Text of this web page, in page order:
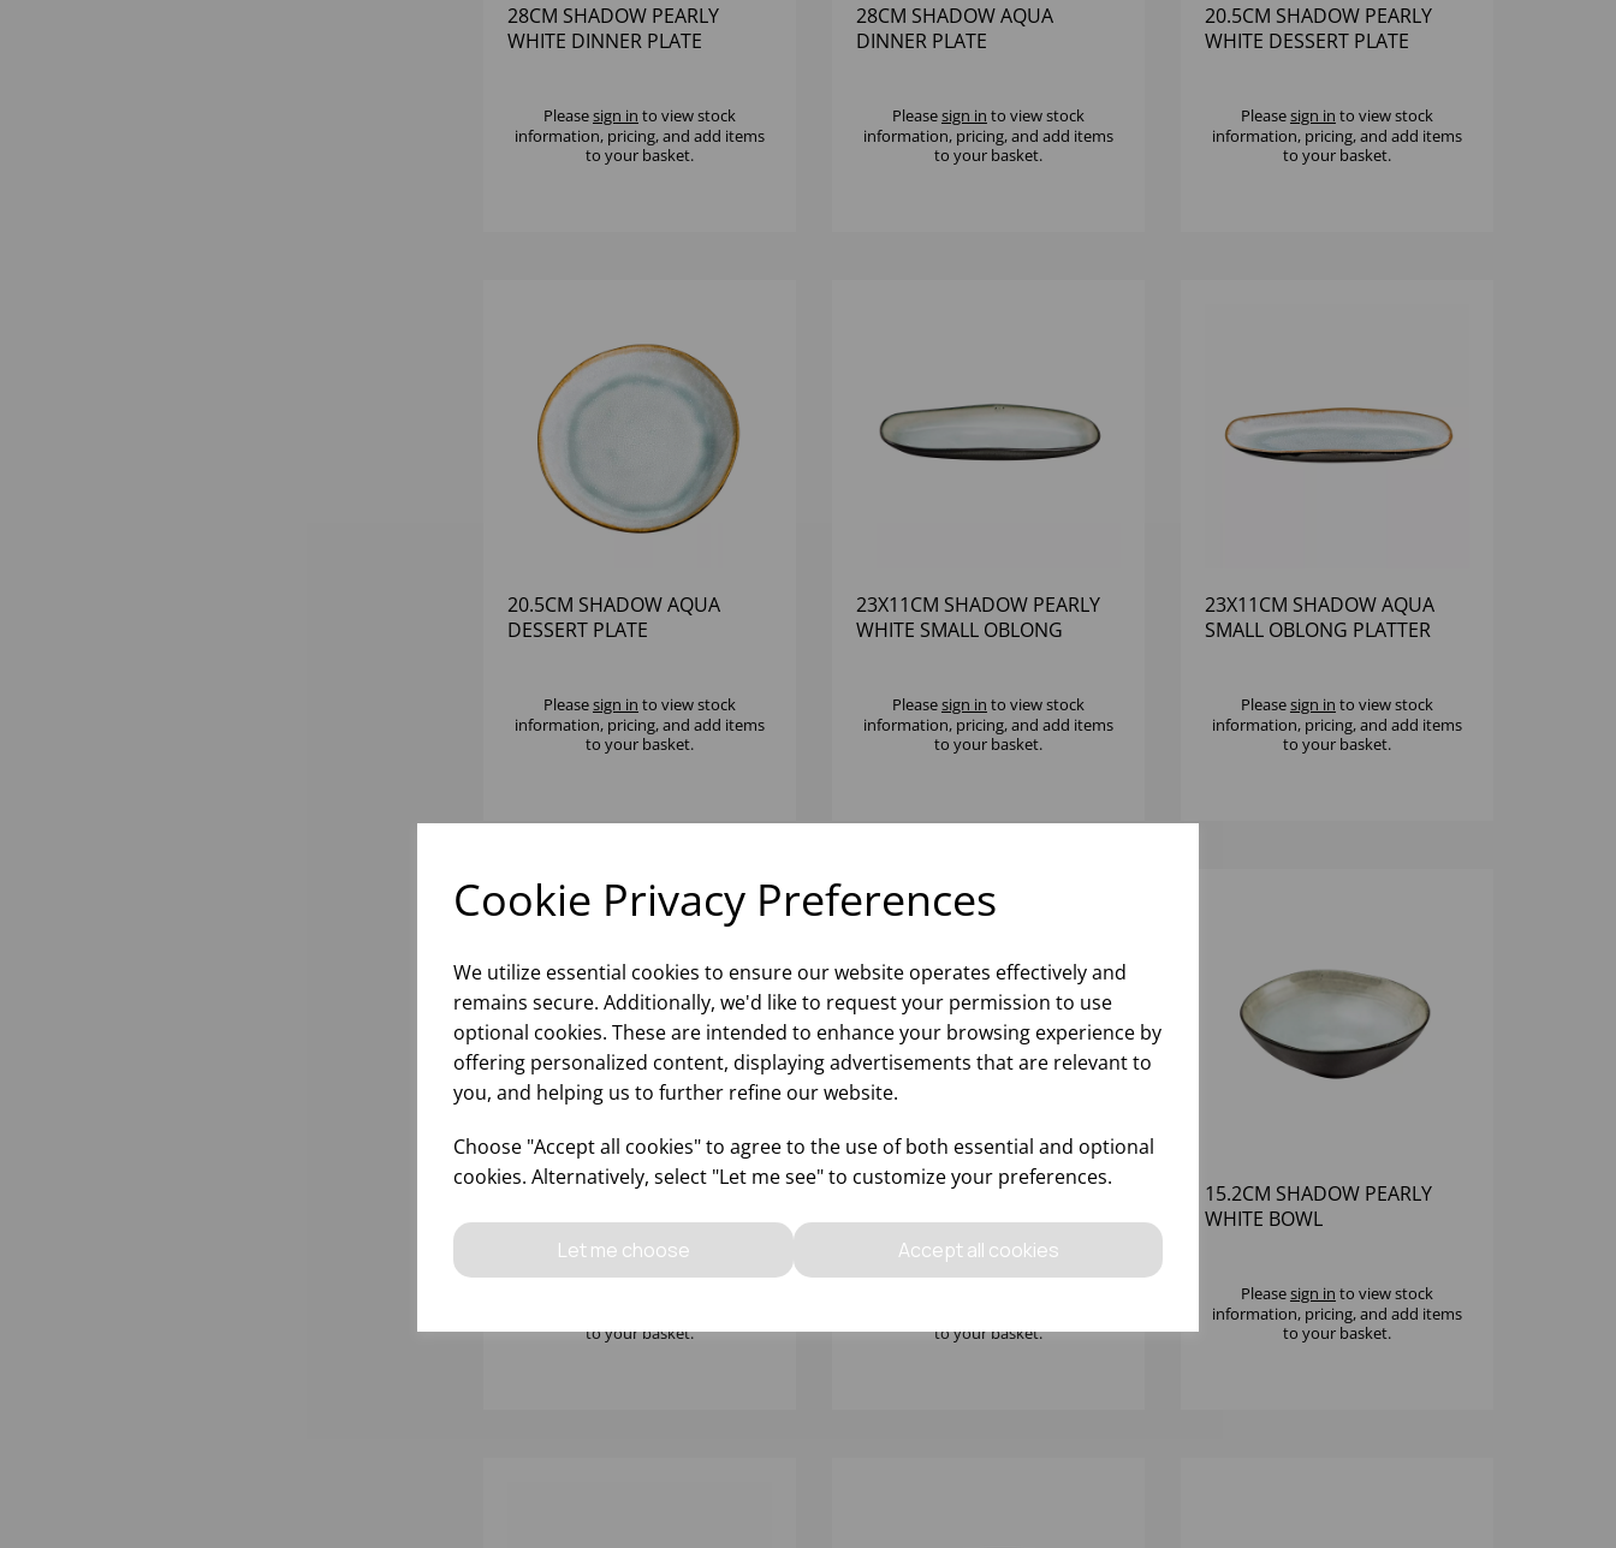
Cookie Privacy Preferences
We utilize essential cookies to ensure our website operates effectively and
remains secure. Additionally, we'd like to request your permission to use
optional cookies. These are intended to enhance your browsing experience by
offering personalized content, displaying advertisements that are relevant to
you, and helping us to further refine our website.
Choose "Accept all cookies" to agree to the use of both essential and optional
cookies. Alternatively, select "Let me see" to customize your preferences.
Let me choose Accept all cookies
28CM SHADOW PEARLY
WHITE DINNER PLATE
Pleasesign in to view stock
information, pricing, and add items
to your basket.
28CM SHADOW AQUA
DINNER PLATE
Pleasesign in to view stock
information, pricing, and add items
to your basket.
20.5CM SHADOW PEARLY
WHITE DESSERT PLATE
Pleasesign in to view stock
information, pricing, and add items
to your basket.
20.5CM SHADOW AQUA
DESSERT PLATE
Pleasesign in to view stock
information, pricing, and add items
to your basket.
23X11CM SHADOW PEARLY
WHITE SMALL OBLONG
Pleasesign in to view stock
information, pricing, and add items
to your basket.
23X11CM SHADOW AQUA
SMALL OBLONG PLATTER
Pleasesign in to view stock
information, pricing, and add items
to your basket.
35.5X14CM SHADOW PEARLY
WHITE LARGE OBLONG
PLATTER
to your basket.
35.5X14CM SHADOW AQUA
LARGE OBLONG PLATTER
to your basket.
15.2CM SHADOW PEARLY
WHITE BOWL
Pleasesign in to view stock
information, pricing, and add items
to your basket.